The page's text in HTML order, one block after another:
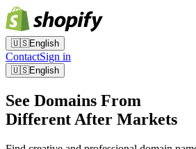
🇺🇸English
ContactSign in
🇺🇸English
See Domains From
Different After Markets